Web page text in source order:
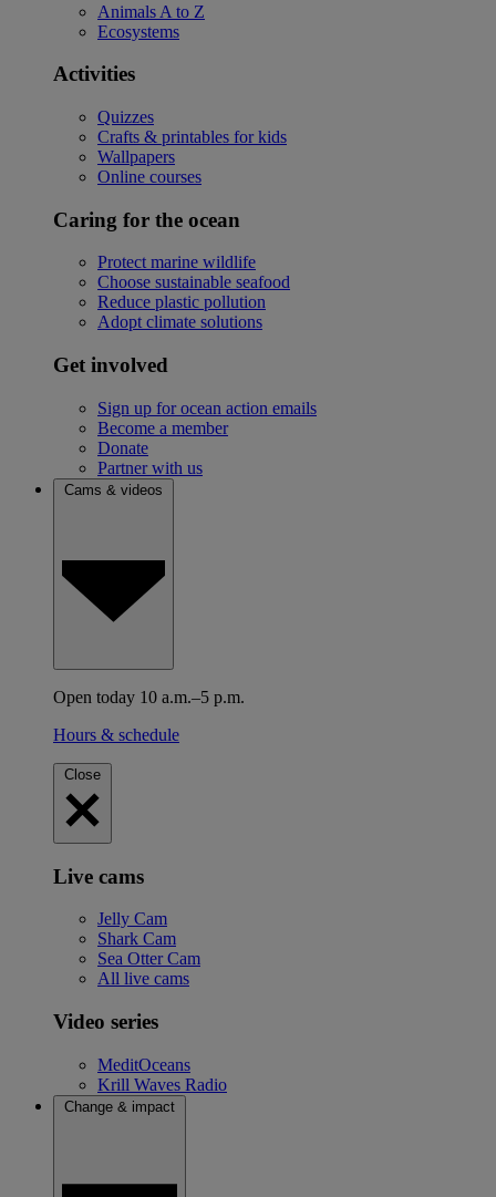
Animals A to Z
Ecosystems
Activities
Quizzes
Crafts & printables for kids
Wallpapers
Online courses
Caring for the ocean
Protect marine wildlife
Choose sustainable seafood
Reduce plastic pollution
Adopt climate solutions
Get involved
Sign up for ocean action emails
Become a member
Donate
Partner with us
Cams & videos
Open today 10 a.m.–5 p.m.
Hours & schedule
Close
Live cams
Jelly Cam
Shark Cam
Sea Otter Cam
All live cams
Video series
MeditOceans
Krill Waves Radio
Change & impact